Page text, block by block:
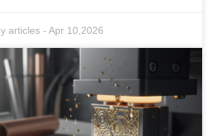
articles -Apr 10,2026